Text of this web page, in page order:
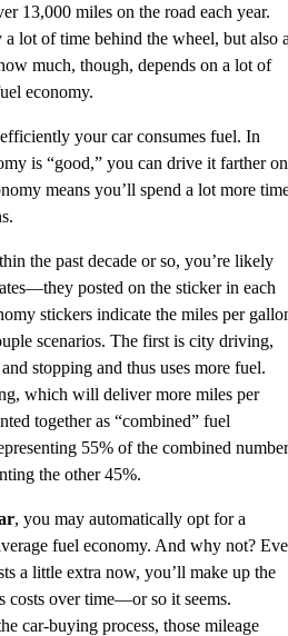
13,000 miles on the road each year.
a lot of time behind the wheel, but also
much, though, depends on a lot of
economy.
your car consumes fuel. In
is “good,” you can drive it farther on
means you’ll spend a lot more
the past decade or so, you’re likely
posted on the sticker in each
stickers indicate the miles per
scenarios. The first is city driving,
stopping and thus uses more fuel.
which will deliver more miles per
together as “combined” fuel
55% of the combined number
the other 45%.
, you may automatically opt for a
fuel economy. And why not?
a little extra now, you’ll make up the
costs over time—or so it seems.
car-buying process, those mileage